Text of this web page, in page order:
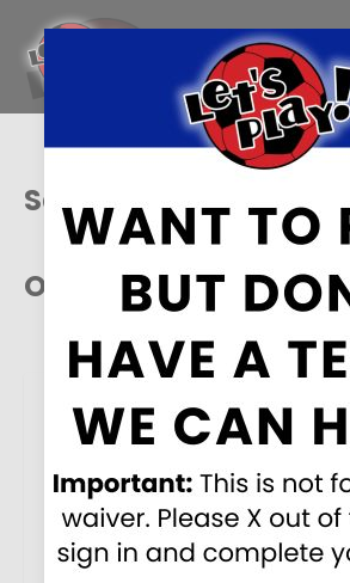
Get the Let's Play
Sacramento
Our Sponsors